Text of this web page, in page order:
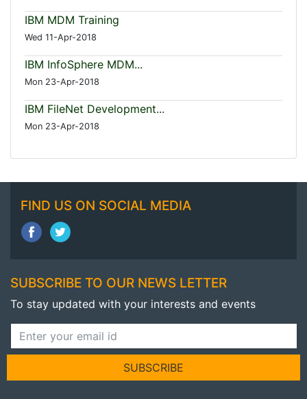
IBM MDM Training
Wed 11-Apr-2018
IBM InfoSphere MDM...
Mon 23-Apr-2018
IBM FileNet Development...
Mon 23-Apr-2018
FIND US ON SOCIAL MEDIA
SUBSCRIBE TO OUR NEWS LETTER
To stay updated with your interests and events
SUBSCRIBE